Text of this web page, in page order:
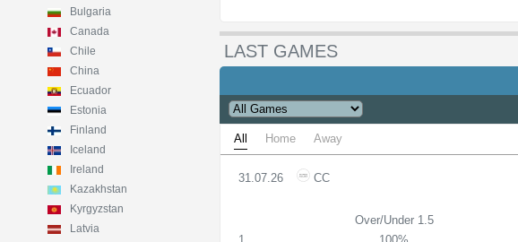
Bulgaria
Canada
Chile
China
Ecuador
Estonia
Finland
Iceland
Ireland
Kazakhstan
Kyrgyzstan
Latvia
LAST GAMES
All Home Away
31.07.26 CC
Over/Under 1.5